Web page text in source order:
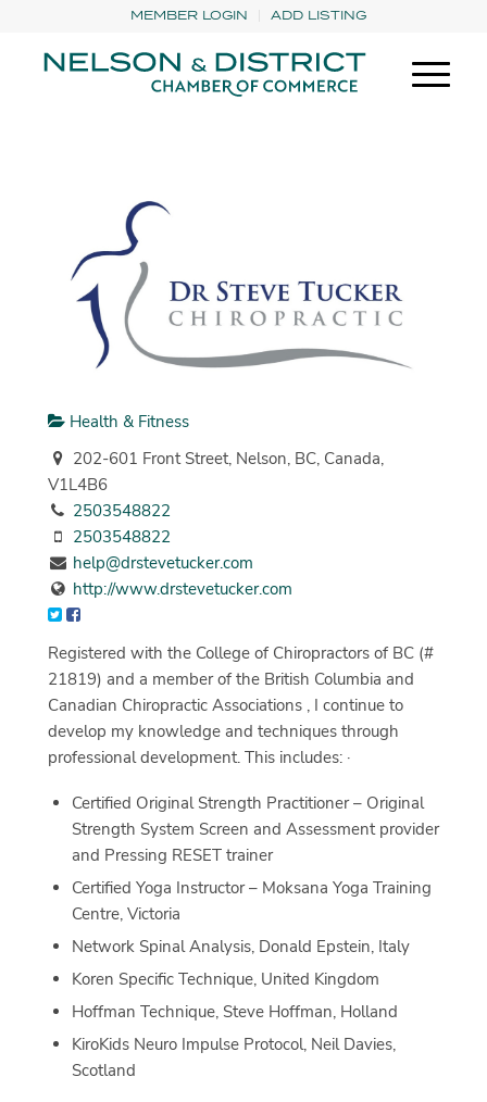
MEMBER LOGIN ADD LISTING
Health & Fitness
202-601 Front Street, Nelson, BC, Canada,
V1L4B6
2503548822
2503548822
help@drstevetucker.com
http://www.drstevetucker.com
Registered with the College of Chiropractors of BC (#
21819) and a member of the British Columbia and
Canadian Chiropractic Associations , I continue to
develop my knowledge and techniques through
professional development. This includes: ·
Certified Original Strength Practitioner – Original
Strength System Screen and Assessment provider
and Pressing RESET trainer
Certified Yoga Instructor – Moksana Yoga Training
Centre, Victoria
Network Spinal Analysis, Donald Epstein, Italy
Koren Specific Technique, United Kingdom
Hoffman Technique, Steve Hoffman, Holland
KiroKids Neuro Impulse Protocol, Neil Davies,
Scotland